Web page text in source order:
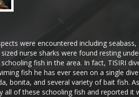
were encountered including
nurse sharks were found resting
fish in the area. In fact, TISIRI
fish he has ever seen on a single
bonita, and several variety of bait fish.
all of these schooling fish and reported it